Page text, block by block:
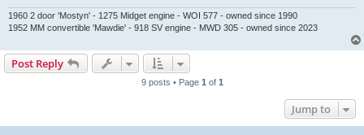
1960 2 door 'Mostyn' - 1275 Midget engine - WOI 577 - owned since 1990
1952 MM convertible 'Mawdie' - 918 SV engine - MWD 305 - owned since 2023
Post Reply
9 posts • Page 1 of 1
Jump to